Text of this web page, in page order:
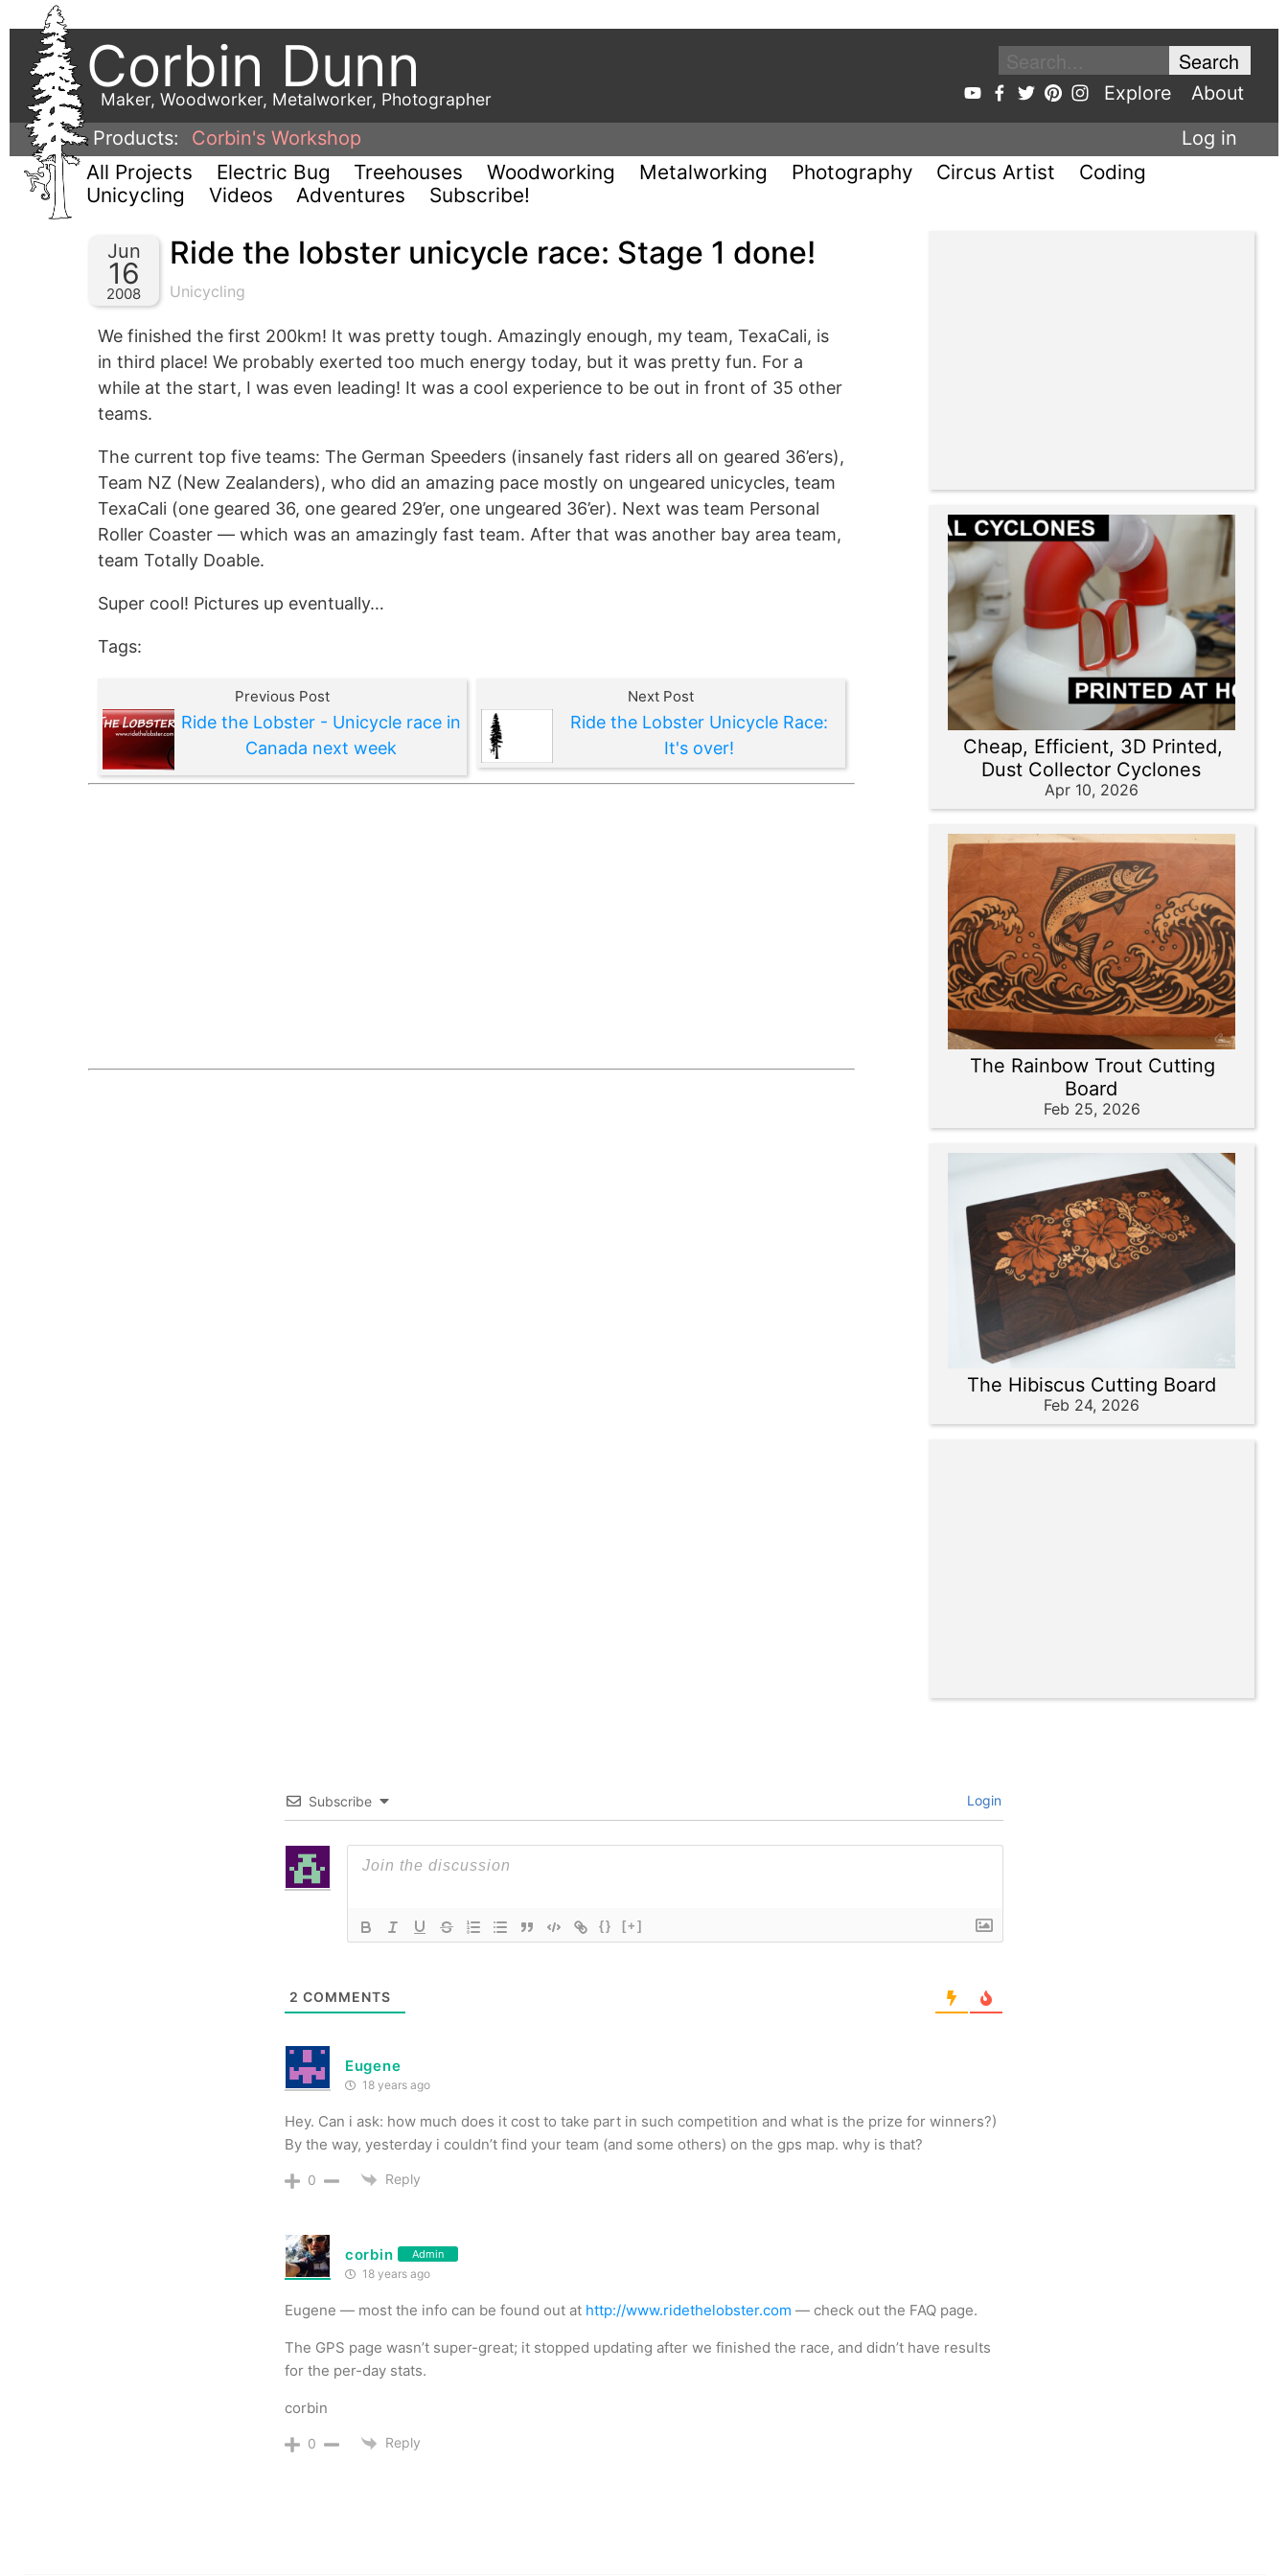
Corbin Dunn
Maker, Woodworker, Metalworker, Photographer Explore
About
Products:
Corbin's Workshop Log in
All Projects Electric Bug Treehouses Woodworking Metalworking Photography Circus Artist
Coding
Unicycling
Videos Adventures Subscribe!
Jun
16
2008
Ride the lobster unicycle race: Stage 1 done!
Unicycling
We finished the first 200km! It was pretty tough. Amazingly enough, my team, TexaCali, is
in third place! We probably exerted too much energy today, but it was pretty fun. For a
while at the start, I was even leading! It was a cool experience to be out in front of 35 other
teams.
The current top five teams: The German Speeders (insanely fast riders all on geared 36’ers),
Team NZ (New Zealanders), who did an amazing pace mostly on ungeared unicycles, team
TexaCali (one geared 36, one geared 29’er, one ungeared 36’er). Next was team Personal
Roller Coaster — which was an amazingly fast team. After that was another bay area team,
team Totally Doable.
Super cool! Pictures up eventually…
Tags:
Previous Post
Ride the Lobster - Unicycle race in
Canada next week
Next Post
Ride the Lobster Unicycle Race:
It's over!
Cheap, Efficient, 3D Printed,
Dust Collector Cyclones
Apr 10, 2026
The Rainbow Trout Cutting
Board
Feb 25, 2026
The Hibiscus Cutting Board
Feb 24, 2026
Subscribe Login
{} [+]
2 COMMENTS
Eugene
18 years ago
Hey. Can i ask: how much does it cost to take part in such competition and what is the prize for winners?)
By the way, yesterday i couldn’t find your team (and some others) on the gps map. why is that?
0 Reply
corbin Admin
18 years ago
Eugene — most the info can be found out at http://www.ridethelobster.com — check out the FAQ page.
The GPS page wasn’t super-great; it stopped updating after we finished the race, and didn’t have results
for the per-day stats.
corbin
0 Reply